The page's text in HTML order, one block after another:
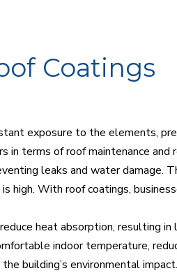
Coatings
exposure to the elements,
in terms of roof maintenance and
leaks and water damage.
With roof coatings,
heat absorption, resulting
indoor temperature,
building’s environmental impact.